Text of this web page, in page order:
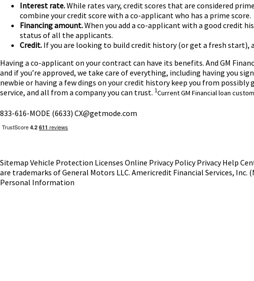
Interest rate.While rates vary, credit scores that are considered
combine your credit score with a co-applicant who has a prime score.
Financing amount.When you add a co-applicant with a good credit
status of all the applicants.
Credit. If you are looking to build credit history (or get a fresh
Having a co-applicant on your contract can have its benefits. And GM
and if you’re approved, we take care of everything, including having you
newbie or having a few dings on your credit history keep you from
service, and all from a company you can trust. 1Current GM Financial loan
833-616-MODE (6633) CX@getmode.com
Sitemap Vehicle Protection Licenses Online Privacy PolicyPrivacyHelp
are trademarks of General Motors LLC. Americredit Financial Services, Inc.
Personal Information